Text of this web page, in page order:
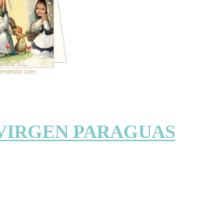
PARAGUAS